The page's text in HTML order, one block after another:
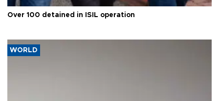
Over 100 detained in ISIL operation
WORLD